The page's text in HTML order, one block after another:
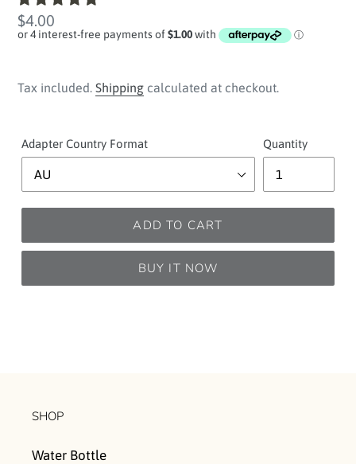
Regular
price
$4.00
Tax included. Shipping calculated at checkout.
Adapter Country Format Quantity
ADD TO CART
BUY IT NOW
SHOP
Water Bottle